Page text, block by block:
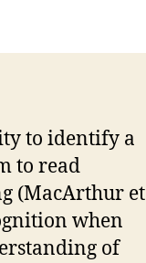
to identify a
to read
(MacArthur et
when
of